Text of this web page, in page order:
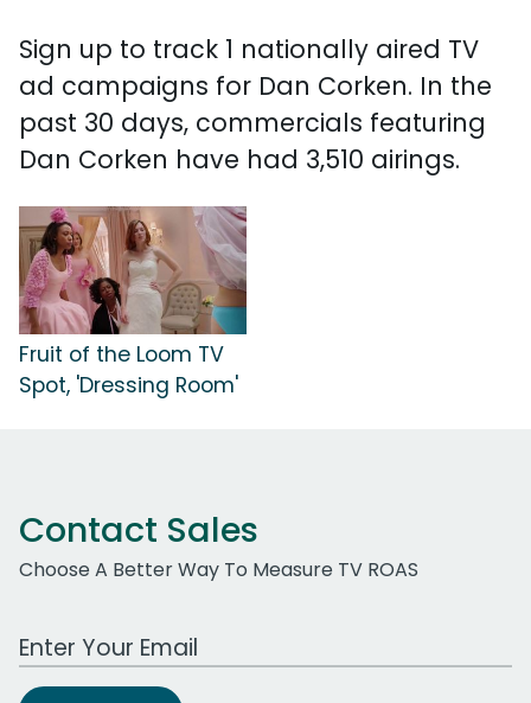
Sign up to track 1 nationally aired TV
ad campaigns for Dan Corken. In the
past 30 days, commercials featuring
Dan Corken have had 3,510 airings.
Fruit of the Loom TV
Spot, 'Dressing Room'
Contact Sales
Choose A Better Way To Measure TV ROAS
Work Email Address